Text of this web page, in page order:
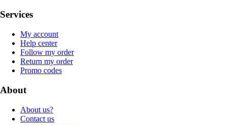
Services
My account
Help center
Follow my order
Return my order
Promo codes
About
About us?
Contact us